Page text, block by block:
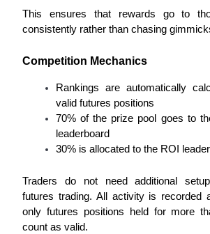
Become a Copy Trader
Enjoy profit-sharing and copy trading
This ensures that rewards go to
consistently rather than chasing
Competition Mechanics
Rankings are automatically
valid futures positions
70% of the prize pool goes to
leaderboard
30% is allocated to the ROI
Traders do not need additional
futures trading. All activity is recorded
only futures positions held for more
count as valid.